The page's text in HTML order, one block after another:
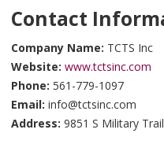
Contact
Company Name: TCTS Inc
Website: www.tctsinc.com
Phone: 561-779-1097
Email: info@tctsinc.com
Address: 9851 S Military